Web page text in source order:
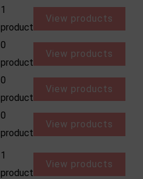
1
product
View products
0
product
View products
0
product
View products
0
product
View products
1
product
View products